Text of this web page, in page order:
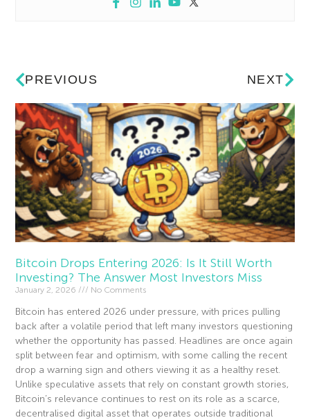
PREVIOUS NEXT
Bitcoin Drops Entering 2026: Is It Still Worth
Investing? The Answer Most Investors Miss
January 2, 2026 No Comments
Bitcoin has entered 2026 under pressure, with prices pulling
back after a volatile period that left many investors questioning
whether the opportunity has passed. Headlines are once again
split between fear and optimism, with some calling the recent
drop a warning sign and others viewing it as a healthy reset.
Unlike speculative assets that rely on constant growth stories,
Bitcoin’s relevance continues to rest on its role as a scarce,
decentralised digital asset that operates outside traditional